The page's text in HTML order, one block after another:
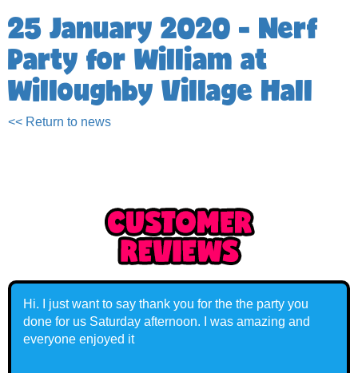
25 January 2020 - Nerf
Party for William at
Willoughby Village Hall
<< Return to news
Hi. I just want to say thank you for the the party you
done for us Saturday afternoon. I was amazing and
everyone enjoyed it